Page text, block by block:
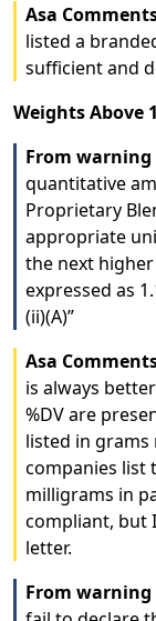
Asa
listed a
sufficient and
Weights Above
From
quantitative
Proprietary
appropriate
the next
expressed as
(ii)(A)”
Asa
is always
%DV are
listed in grams
companies list
milligrams in
compliant, but
letter.
From